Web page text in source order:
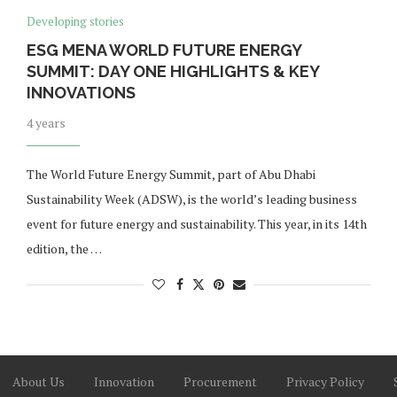
Developing stories
ESG MENA WORLD FUTURE ENERGY
SUMMIT: DAY ONE HIGHLIGHTS & KEY
INNOVATIONS
4 years
The World Future Energy Summit, part of Abu Dhabi
Sustainability Week (ADSW), is the world’s leading business
event for future energy and sustainability. This year, in its 14th
edition, the …
About Us Innovation Procurement Privacy Policy